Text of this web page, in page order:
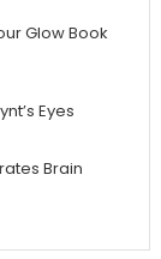
Glow Book
Eyes
Brain